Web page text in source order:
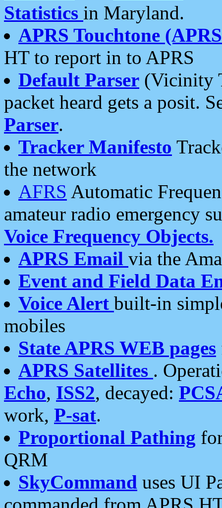
Statistics in Maryland.
APRS Touchtone
HT to report in to APRS
Default Parser (Vicinity
packet heard gets a posit.
Parser.
Tracker Manifesto
the network
AFRS Automatic
amateur radio emergency
Voice Frequency Objects.
APRS Email via the
Event and Field Data
Voice Alert built-in
mobiles
State APRS WEB pages
APRS Satellites .
Echo, ISS2, decayed:
work, P-sat.
Proportional Pathing
QRM
SkyCommand uses UI